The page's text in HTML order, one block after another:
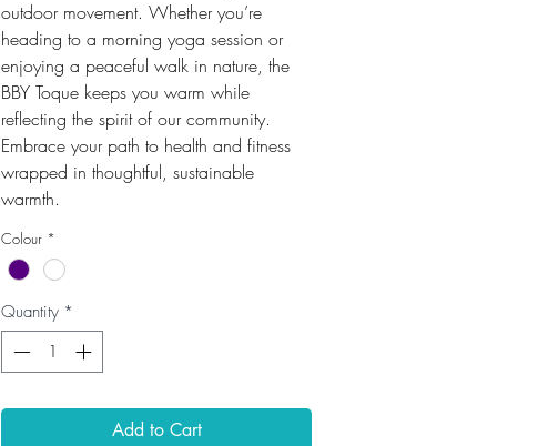
outdoor movement. Whether you’re
heading to a morning yoga session or
enjoying a peaceful walk in nature, the
BBY Toque keeps you warm while
reflecting the spirit of our community.
Embrace your path to health and fitness
wrapped in thoughtful, sustainable
warmth.
Colour *
Quantity *
Add to Cart